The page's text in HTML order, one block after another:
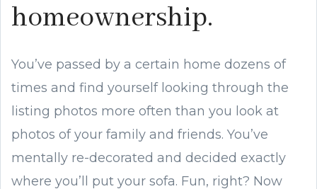
homeownership.
You’ve passed by a certain home dozens of
times and find yourself looking through the
listing photos more often than you look at
photos of your family and friends. You’ve
mentally re-decorated and decided exactly
where you’ll put your sofa. Fun, right? Now